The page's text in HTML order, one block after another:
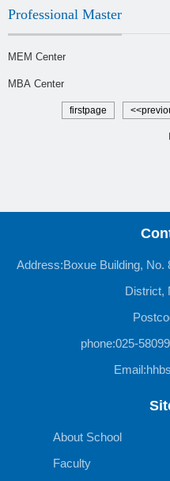
Professional Master
MEM Center
MBA Center
firstpage
Address:Boxue Building, No.
District,
phone:025-
About School
Faculty